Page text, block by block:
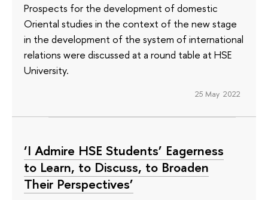
Prospects for the development of domestic
Oriental studies in the context of the new stage
in the development of the system of international
relations were discussed at a round table at HSE
University.
25 May 2022
‘I Admire HSE Students’ Eagerness
to Learn, to Discuss, to Broaden
Their Perspectives’